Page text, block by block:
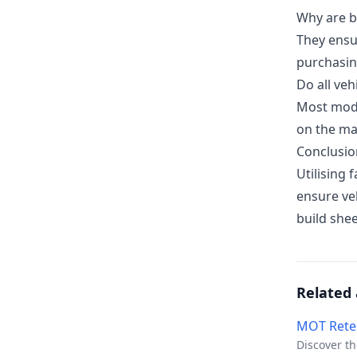
Why are
They
Do all
Most
on the
Utilising
ensure
build
MOT
Discover